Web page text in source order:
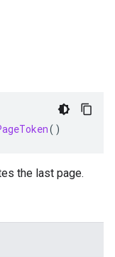
()
the last page.